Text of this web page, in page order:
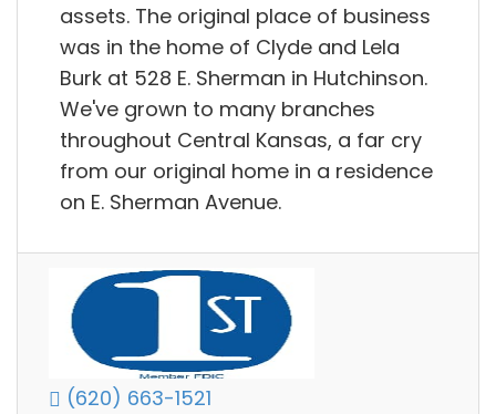
assets. The original place of business
was in the home of Clyde and Lela
Burk at 528 E. Sherman in Hutchinson.
We've grown to many branches
throughout Central Kansas, a far cry
from our original home in a residence
on E. Sherman Avenue.
(620) 663-1521